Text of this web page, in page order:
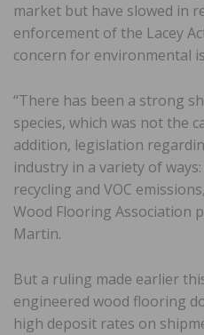
market but have slowed in
enforcement of the Lacey
concern for environmental
“There has been a strong
species, which was not the
addition, legislation
industry in a variety of
recycling and VOC
Wood Flooring Association
Martin.
But a ruling made earlier
engineered wood flooring
high deposit rates on